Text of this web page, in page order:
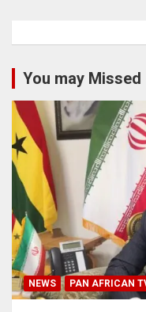
You may Missed
NEWS PAN AFRICAN